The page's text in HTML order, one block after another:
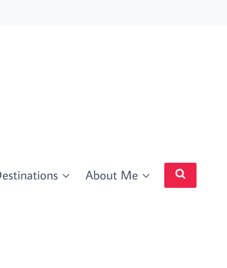
About Me